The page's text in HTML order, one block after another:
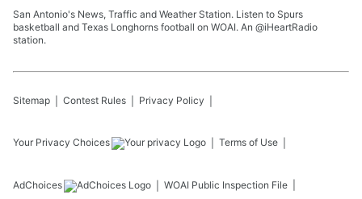
San Antonio's News, Traffic and Weather Station. Listen to Spurs
basketball and Texas Longhorns football on WOAI. An @iHeartRadio
station.
Sitemap Contest Rules Privacy Policy
Your Privacy Choices Terms of Use
AdChoices WOAI Public Inspection File